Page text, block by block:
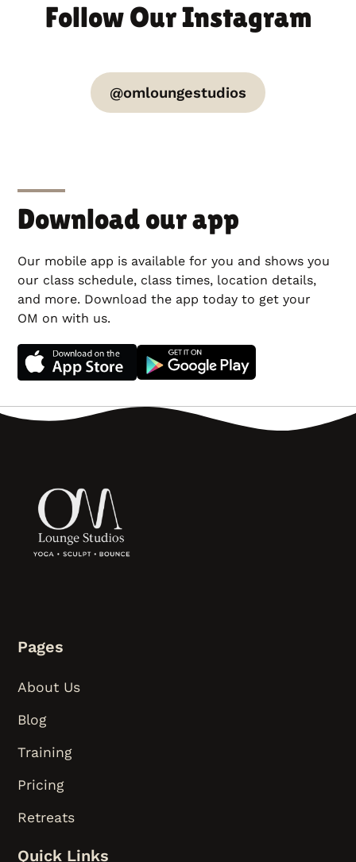
Follow Our Instagram
@omloungestudios
Download our app
Our mobile app is available for you and shows you
our class schedule, class times, location details,
and more. Download the app today to get your
OM on with us.
Pages
About Us
Blog
Training
Pricing
Retreats
Quick Links